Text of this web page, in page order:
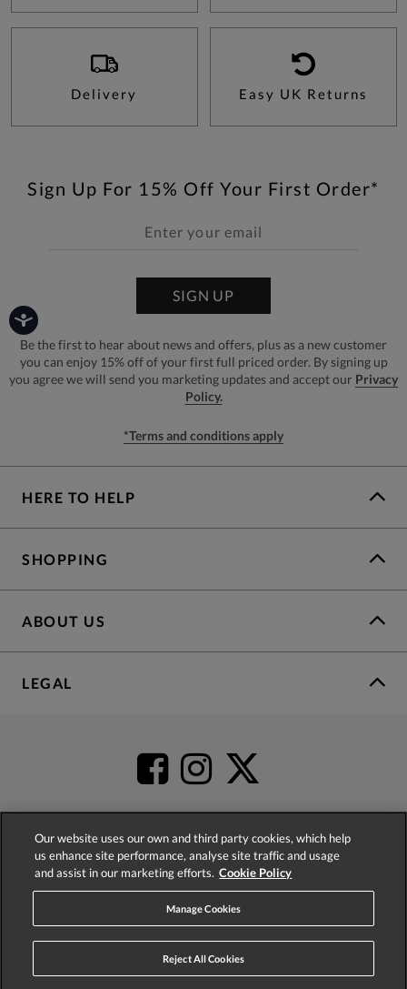
Delivery Easy UK Returns
Sign Up For 15% Off Your First Order*
SIGN UP
Be the first to hear about news and offers, plus as a new customer
you can enjoy 15% off of your first full priced order. By signing up
you agree we will send you marketing updates and accept our Privacy
Policy.
*Terms and conditions apply
HERE TO HELP
SHOPPING
ABOUT US
LEGAL
4.2based on52,404
Our website uses our own and third party cookies, which help
us enhance site performance, analyse site traffic and usage
and assist in our marketing efforts. Cookie Policy
Manage Cookies
Reject All Cookies